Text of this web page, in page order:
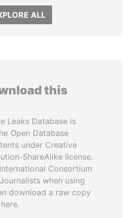
ALL
this
Leaks Database is
Open Database
under Creative
ShareAlike license.
Consortium
when using
download a raw copy